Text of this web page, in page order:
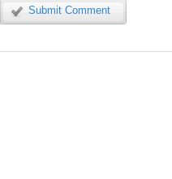
Submit Comment